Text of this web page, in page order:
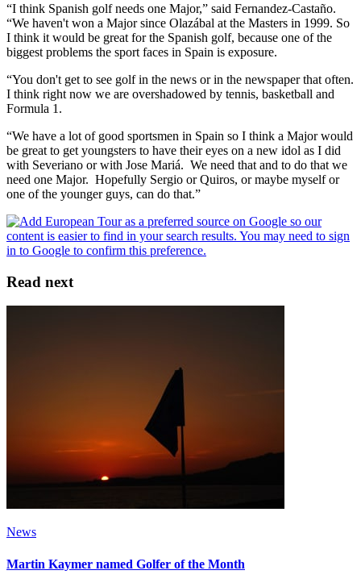
“I think Spanish golf needs one Major,” said Fernandez-Castaño.
“We haven't won a Major since Olazábal at the Masters in 1999. So
I think it would be great for the Spanish golf, because one of the
biggest problems the sport faces in Spain is exposure.
“You don't get to see golf in the news or in the newspaper that often.
I think right now we are overshadowed by tennis, basketball and
Formula 1.
“We have a lot of good sportsmen in Spain so I think a Major would
be great to get youngsters to have their eyes on a new idol as I did
with Severiano or with Jose Mariá. We need that and to do that we
need one Major. Hopefully Sergio or Quiros, or maybe myself or
one of the younger guys, can do that.”
Read next
News
Martin Kaymer named Golfer of the Month